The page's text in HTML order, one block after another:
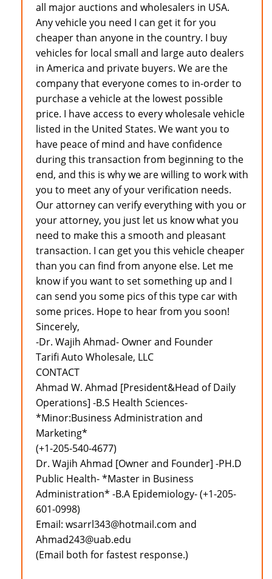
all major auctions and wholesalers in USA.
Any vehicle you need I can get it for you
cheaper than anyone in the country. I buy
vehicles for local small and large auto dealers
in America and private buyers. We are the
company that everyone comes to in-order to
purchase a vehicle at the lowest possible
price. I have access to every wholesale vehicle
listed in the United States. We want you to
have peace of mind and have confidence
during this transaction from beginning to the
end, and this is why we are willing to work with
you to meet any of your verification needs.
Our attorney can verify everything with you or
your attorney, you just let us know what you
need to make this a smooth and pleasant
transaction. I can get you this vehicle cheaper
than you can find from anyone else. Let me
know if you want to set something up and I
can send you some pics of this type car with
some prices. Hope to hear from you soon!
Sincerely,
-Dr. Wajih Ahmad- Owner and Founder
Tarifi Auto Wholesale, LLC
CONTACT
Ahmad W. Ahmad [President&Head of Daily
Operations] -B.S Health Sciences-
*Minor:Business Administration and
Marketing*
(+1-205-540-4677)
Dr. Wajih Ahmad [Owner and Founder] -PH.D
Public Health- *Master in Business
Administration* -B.A Epidemiology- (+1-205-
601-0998)
Email: wsarrl343@hotmail.com and
Ahmad243@uab.edu
(Email both for fastest response.)